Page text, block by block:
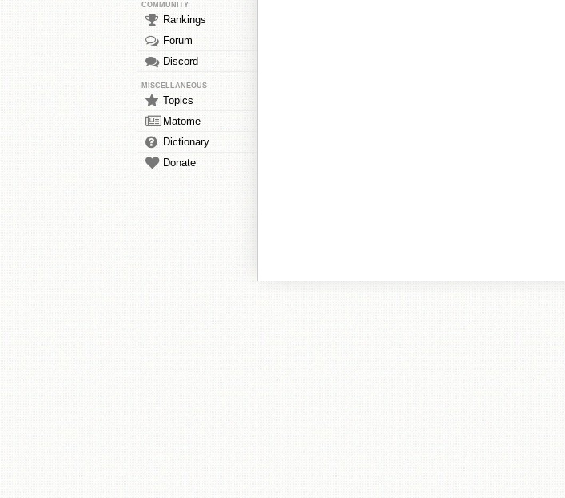
COMMUNITY
Rankings
Forum
Discord
MISCELLANEOUS
Topics
Matome
Dictionary
Donate